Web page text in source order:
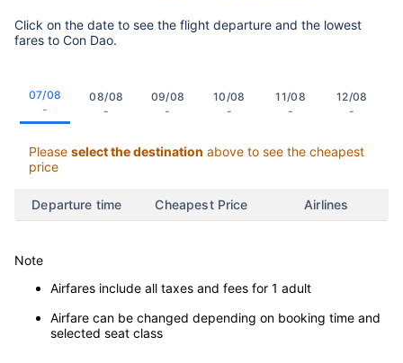
Click on the date to see the flight departure and the lowest
fares to Con Dao.
07/08
-
08/08
-
09/08
-
10/08
-
11/08
-
12/08
-
Please select the destination above to see the cheapest
price
Departure time Cheapest Price Airlines
Note
Airfares include all taxes and fees for 1 adult
Airfare can be changed depending on booking time and
selected seat class